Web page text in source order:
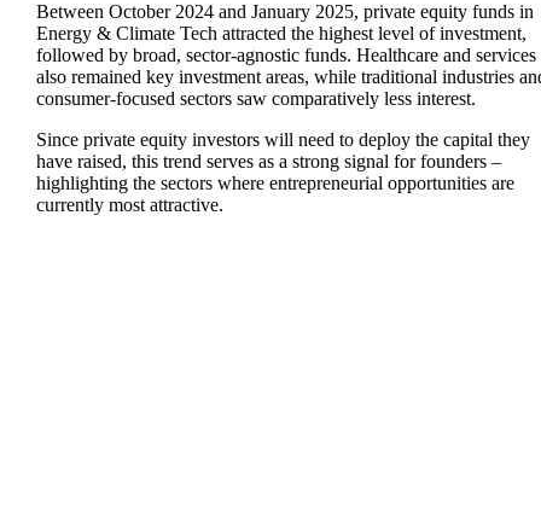
Between October 2024 and January 2025, private equity funds in
Energy & Climate Techattracted the highest level of investment,
followed by broad, sector-agnosticfunds. Healthcareand services
also remained key investment areas, while traditional industries
consumer-focused sectors saw comparatively less interest.
Since private equity investors will need to deploy the capital they
have raised, this trend serves as a strong signal for founders –
highlighting the sectors where entrepreneurial opportunities are
currently most attractive.